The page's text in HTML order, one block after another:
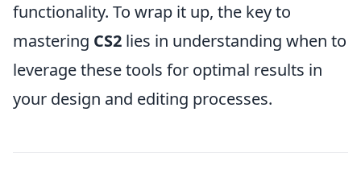
functionality. To wrap it up, the key to
mastering CS2 lies in understanding when to
leverage these tools for optimal results in
your design and editing processes.